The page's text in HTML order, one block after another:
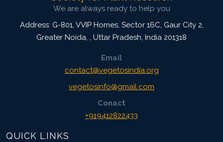
We are always ready to help you
Address: G-801, VVIP Homes, Sector 16C, Gaur City 2,
Greater Noida, , Uttar Pradesh, India 201318
Email
contact@vegetosindia.org
vegetosinfo@gmail.com
Conact
+919412822433
QUICK LINKS